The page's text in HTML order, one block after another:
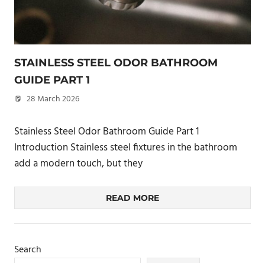
STAINLESS STEEL ODOR BATHROOM
GUIDE PART 1
28 March 2026
Stainless Steel Odor Bathroom Guide Part 1
Introduction Stainless steel fixtures in the bathroom
add a modern touch, but they
READ MORE
Search